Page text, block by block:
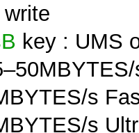
write
key : UMS
s
s